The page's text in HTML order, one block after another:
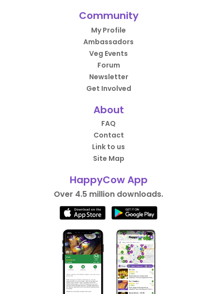
Community
My Profile
Ambassadors
Veg Events
Forum
Newsletter
Get Involved
About
FAQ
Contact
Link to us
Site Map
HappyCow App
Over 4.5 million downloads.